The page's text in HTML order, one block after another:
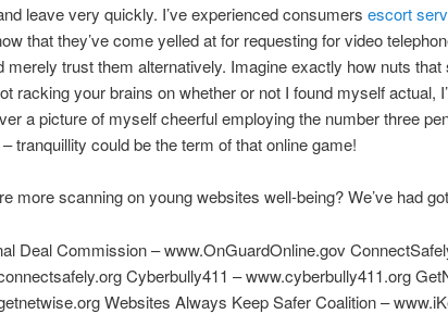
leave very quickly. I’ve experienced consumers escort
that they’ve come yelled at for requesting for video
merely trust them alternatively. Imagine exactly how nuts
racking your brains on whether or not I found myself actual,
a picture of myself cheerful employing the number three
tranquillity could be the term of that online game!
more scanning on young websites well-being? We’ve had
Deal Commission – www.OnGuardOnline.gov
Cyberbully411 – www.cyberbully411.org
Websites Always Keep Safer Coalition –